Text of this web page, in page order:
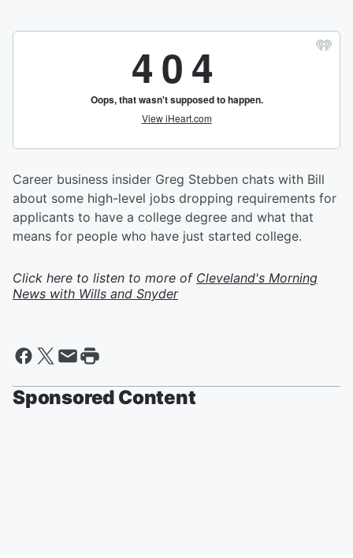
Career business insider Greg Stebben chats with Bill
about some high-level jobs dropping requirements for
applicants to have a college degree and what that
means for people who have just started college.
Click here to listen to more of Cleveland's Morning
News with Wills and Snyder
Sponsored Content